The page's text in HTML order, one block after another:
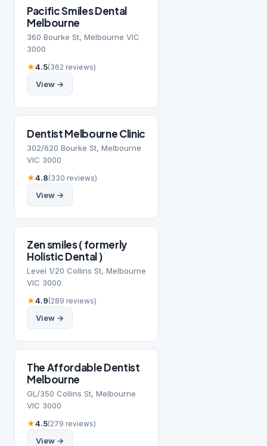
Pacific Smiles Dental
Melbourne
360 Bourke St, Melbourne VIC
3000
★4.5(362 reviews)
View →
Dentist Melbourne Clinic
302/620 Bourke St, Melbourne
VIC 3000
★4.8(330 reviews)
View →
Zen smiles ( formerly
Holistic Dental )
Level 1/20 Collins St, Melbourne
VIC 3000
★4.9(289 reviews)
View →
The Affordable Dentist
Melbourne
GL/350 Collins St, Melbourne
VIC 3000
★4.5(279 reviews)
View →